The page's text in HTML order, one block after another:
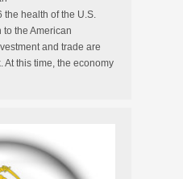
the health of the U.S.
the American
and trade are
At this time, the economy